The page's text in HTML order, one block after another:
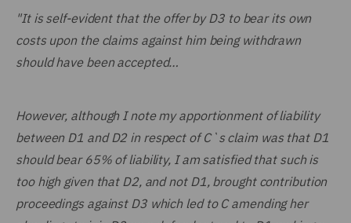
"It is self-evident that the offer by D3 to bear its own
costs upon the claims against him being withdrawn
should have been accepted…
However, although I note my apportionment of liability
between D1 and D2 in respect of C`s claim was that D1
should bear 65% of liability, I am satisfied that such is
too high given that D2, and not D1, brought contribution
proceedings against D3 which led to C amending her